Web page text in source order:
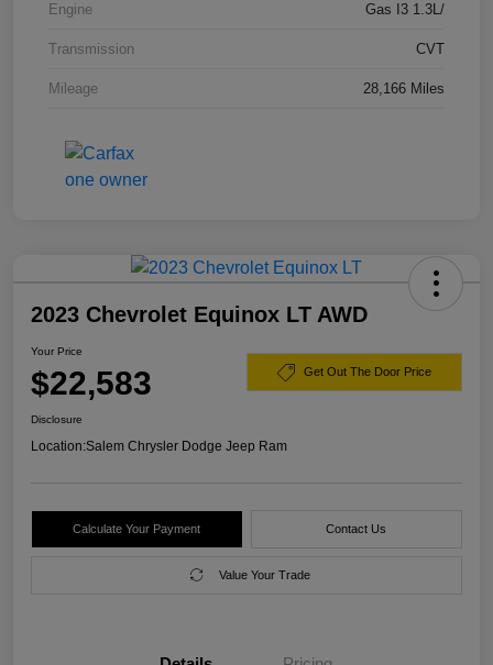
Engine Gas I3 1.3L/
Transmission CVT
Mileage 28,166 Miles
2023 Chevrolet Equinox LT AWD
Your Price
$22,583 Get Out The Door Price
Disclosure
Location:Salem Chrysler Dodge Jeep Ram
Calculate Your Payment Contact Us
Value Your Trade